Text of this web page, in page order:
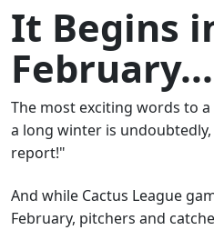
It Begins
February...
The most exciting words to
a long winter is
report!"
And while Cactus League
February, pitchers and